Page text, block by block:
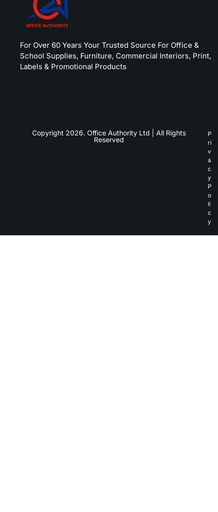
For Over 60 Years Your Trusted Source For Office &
School Supplies, Furniture, Commercial Interiors, Print,
Labels & Promotional Products
Copyright 2026. Office Authority Ltd | All Rights
Reserved
P
ri
v
a
c
y
P
o
li
c
y